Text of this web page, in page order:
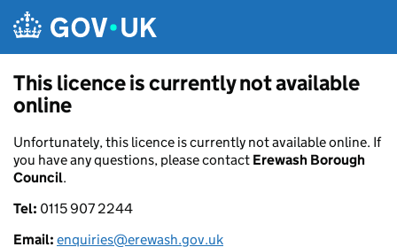
This licence is currently not available
online
Unfortunately, this licence is currently not available online. If
you have any questions, please contact Erewash Borough
Council.
Tel: 0115 907 2244
Email: enquiries@erewash.gov.uk